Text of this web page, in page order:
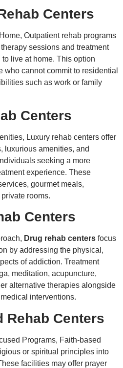
Centers
Outpatient rehab programs
sessions and treatment
live at home. This option
who cannot commit to residential
such as work or family
Centers
Luxury rehab centers offer
luxurious amenities, and
seeking a more
experience. These
gourmet meals,
rooms.
Centers
Drug rehab centers focus
by addressing the physical,
of addiction. Treatment
meditation, acupuncture,
alternative therapies alongside
interventions.
Rehab Centers
Programs, Faith-based
or spiritual principles into
facilities may offer prayer